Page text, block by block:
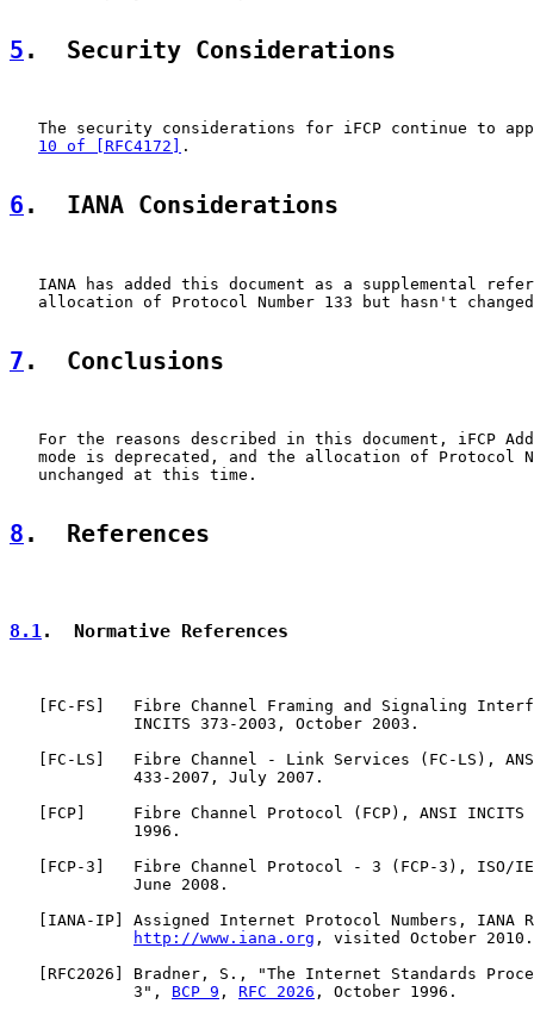
5 .  Security Considerations
The security considerations for iFCP continue to
10 of [RFC4172]
.
6 .  IANA Considerations
IANA has added this document as a supplemental
allocation of Protocol Number 133 but hasn't
7 .  Conclusions
For the reasons described in this document, iFCP
mode is deprecated, and the allocation of Protocol
   unchanged at this time.
8 .  References
8.1.  Normative References
   [
FC-FS ]   Fibre Channel Framing and Signaling
             INCITS 373-2003, October 2003.
   [
FC-LS ]   Fibre Channel - Link Services (FC-LS),
             433-2007, July 2007.
   [
FCP]     Fibre Channel Protocol (FCP), ANSI
             1996.
   [
FCP-3 ]   Fibre Channel Protocol - 3 (FCP-3), ISO/
             June 2008.
   [
IANA-IP] Assigned Internet Protocol Numbers, IANA
http://www.iana.org , visited October 2010.
   [
RFC2026 ] Bradner, S., "The Internet Standards
             3",
BCP 9 , RFC 2026 , October 1996.